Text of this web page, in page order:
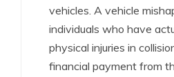
vehicles. A vehicle
individuals who have
physical injuries in
financial payment from